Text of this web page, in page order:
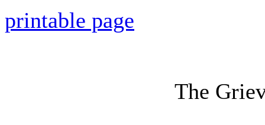
printable page
The